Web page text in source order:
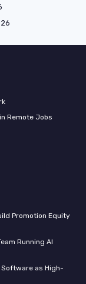
Remote Jobs
Promotion Equity
Running AI
Software as High-